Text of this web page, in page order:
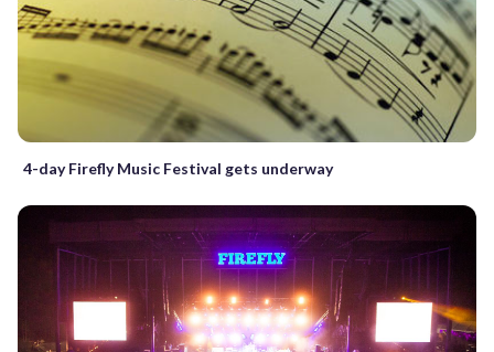
4-day Firefly Music Festival gets underway